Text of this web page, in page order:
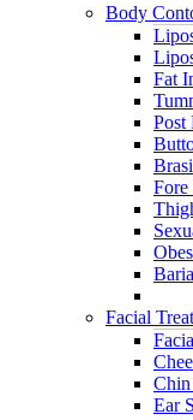
Body
Fat
Post
Fore
Facial
Chin
Ear